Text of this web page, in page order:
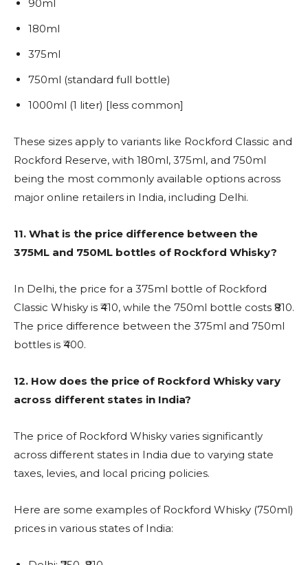
90ml
180ml
375ml
750ml (standard full bottle)
1000ml (1 liter) [less common]
These sizes apply to variants like Rockford Classic and
Rockford Reserve, with 180ml, 375ml, and 750ml
being the most commonly available options across
major online retailers in India, including Delhi.
11. What is the price difference between the
375ML and 750ML bottles of Rockford Whisky?
In Delhi, the price for a 375ml bottle of Rockford
Classic Whisky is ₹410, while the 750ml bottle costs ₹810.
The price difference between the 375ml and 750ml
bottles is ₹400.
12. How does the price of Rockford Whisky vary
across different states in India?
The price of Rockford Whisky varies significantly
across different states in India due to varying state
taxes, levies, and local pricing policies.
Here are some examples of Rockford Whisky (750ml)
prices in various states of India: